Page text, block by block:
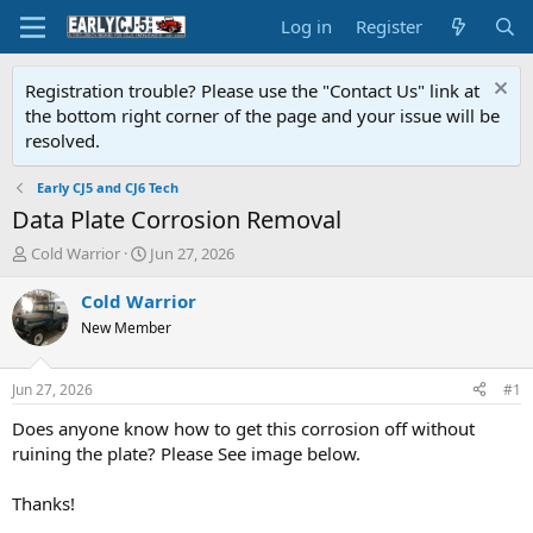
Log in Register
Registration trouble? Please use the "Contact Us" link at
the bottom right corner of the page and your issue will be
resolved.
Early CJ5 and CJ6 Tech
Data Plate Corrosion Removal
T
r
e
a
d
t
a
r
t
r
Cold Warrior
S
a
r
t
t
e
Jun 27, 2026
Cold Warrior
New Member
Jun 27, 2026 #1
Does anyone know how to get this corrosion off without
ruining the plate? Please See image below.
Thanks!